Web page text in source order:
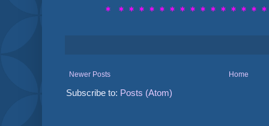
* * * * * * * * * * * * * * *
Newer Posts Home
Subscribe to: Posts (Atom)